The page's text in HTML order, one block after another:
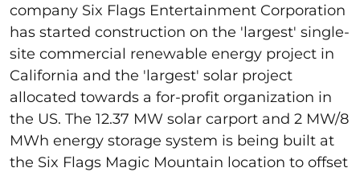
company Six Flags Entertainment Corporation
has started construction on the 'largest' single-
site commercial renewable energy project in
California and the 'largest' solar project
allocated towards a for-profit organization in
the US. The 12.37 MW solar carport and 2 MW/8
MWh energy storage system is being built at
the Six Flags Magic Mountain location to offset